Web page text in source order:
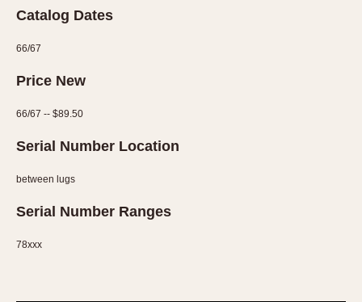
Catalog Dates
66/67
Price New
66/67 -- $89.50
Serial Number Location
between lugs
Serial Number Ranges
78xxx